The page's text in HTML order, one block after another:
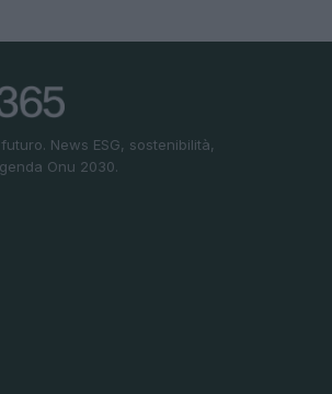
News ESG, sostenibilità,
Onu 2030.